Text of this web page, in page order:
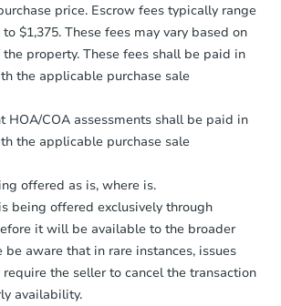
price. Escrow fees typically range
$1,375. These fees may vary based on
property. These fees shall be paid in
the applicable purchase sale
HOA/COA assessments shall be paid in
the applicable purchase sale
offered as is, where is.
being offered exclusively through
it will be available to the broader
be aware that in rare instances, issues
the seller to cancel the transaction
availability.